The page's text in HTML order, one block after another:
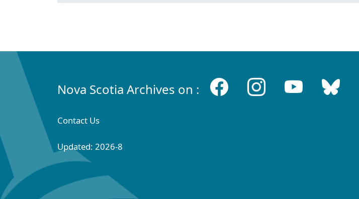
Nova Scotia Archives on :
Contact Us
Updated: 2026-8